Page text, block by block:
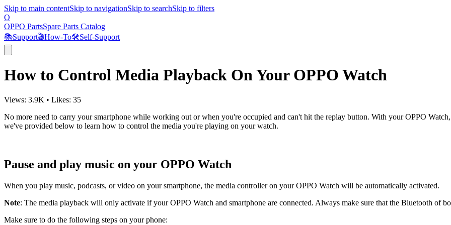
Skip to main contentSkip to navigationSkip to searchSkip to filters
O
OPPO PartsSpare Parts Catalog
📚Support🎬How-To🛠️Self-Support
How to Control Media Playback On Your OPPO Watch
Views: 3.9K • Likes: 35
No more need to carry your smartphone while working out or when you're occupied and can't hit the replay button. With your OPPO
we've provided below to learn how to control the media you're playing on your watch.
Pause and play music on your OPPO Watch
When you play music, podcasts, or video on your smartphone, the media controller on your OPPO Watch will be automatically activated.
Note: The media playback will only activate if your OPPO Watch and smartphone are connected. Always make sure that the Bluetooth of
Make sure to do the following steps on your phone: